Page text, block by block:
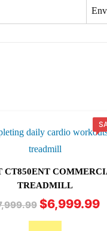
CT850ENT
TREADMILL
Original
$6,999.99